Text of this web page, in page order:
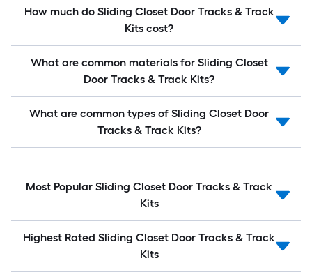
How much do Sliding Closet Door Tracks & Track
Kits cost?
What are common materials for Sliding Closet
Door Tracks & Track Kits?
What are common types of Sliding Closet Door
Tracks & Track Kits?
Most Popular Sliding Closet Door Tracks & Track
Kits
Highest Rated Sliding Closet Door Tracks & Track
Kits